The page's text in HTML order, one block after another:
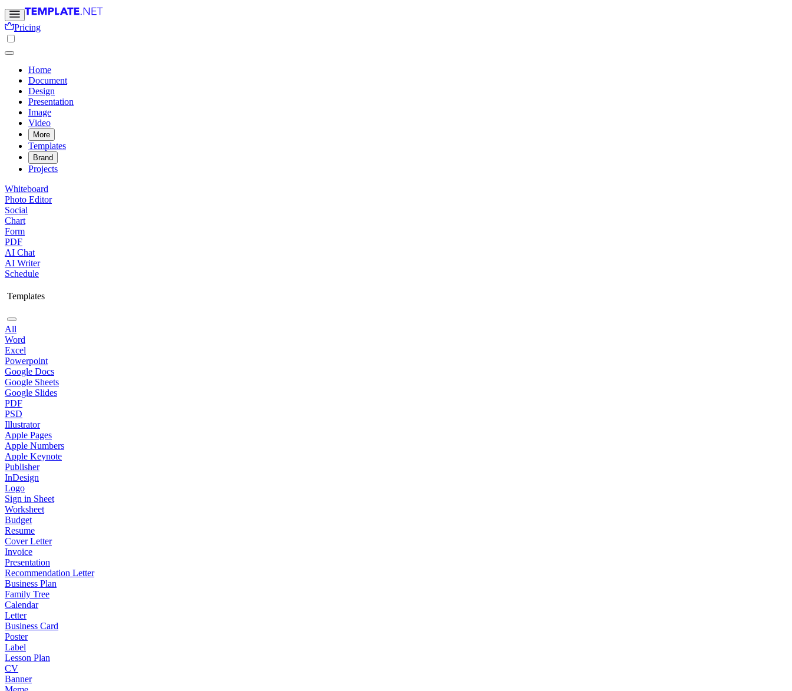
Pricing
Home
Document
Design
Presentation
Image
Video
More
Templates
Brand
Projects
Whiteboard
Photo Editor
Social
Chart
Form
PDF
AI Chat
AI Writer
Schedule
Templates
All
Word
Excel
Powerpoint
Google Docs
Google Sheets
Google Slides
PDF
PSD
Illustrator
Apple Pages
Apple Numbers
Apple Keynote
Publisher
InDesign
Logo
Sign in Sheet
Worksheet
Budget
Resume
Cover Letter
Invoice
Presentation
Recommendation Letter
Business Plan
Family Tree
Calendar
Letter
Business Card
Poster
Label
Lesson Plan
CV
Banner